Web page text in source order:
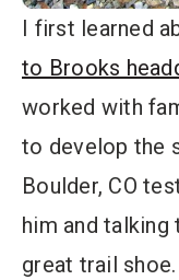
I first learned
to Brooks
worked with
to develop the
Boulder, CO
him and talking
great trail shoe.